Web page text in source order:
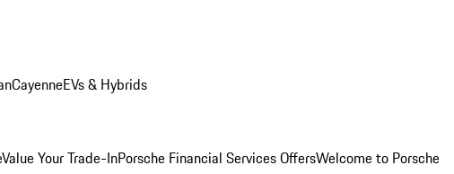
CayenneEVs & Hybrids
Value Your Trade-InPorsche Financial Services OffersWelcome to Porsche